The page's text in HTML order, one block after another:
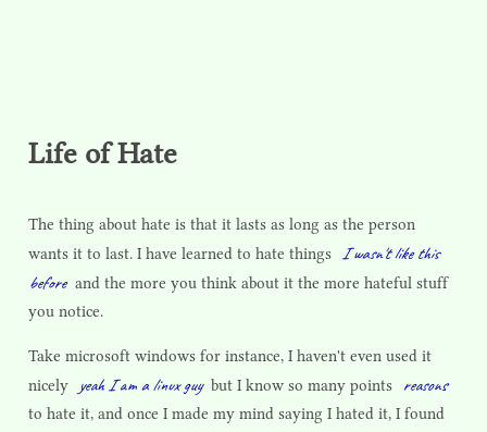
Life of Hate
The thing about hate is that it lasts as long as the person
wants it to last. I have learned to hate things I wasn't like this
before and the more you think about it the more hateful stuff
you notice.
Take microsoft windows for instance, I haven't even used it
nicely
yeah I am a linux guy but I know so many points reasons
to hate it, and once I made my mind saying I hated it, I found